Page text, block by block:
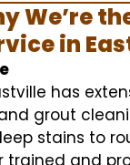
We’re
in
has
grout
stains to
trained and